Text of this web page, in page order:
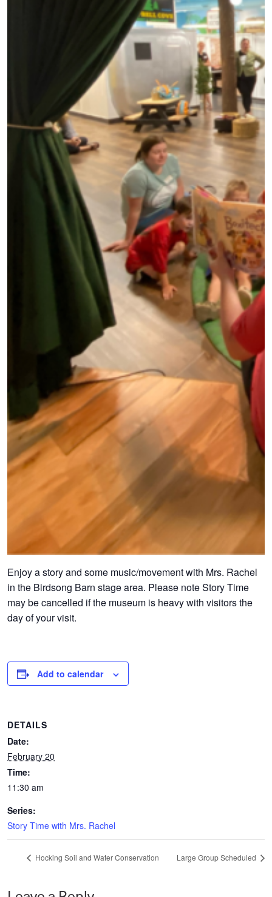
Enjoy a story and some music/movement with Mrs. Rachel
in the Birdsong Barn stage area. Please note Story Time
may be cancelled if the museum is heavy with visitors the
day of your visit.
Add to calendar
DETAILS
Date:
February 20
Time:
11:30 am
Series:
Story Time with Mrs. Rachel
Hocking Soil and Water Conservation Large Group Scheduled